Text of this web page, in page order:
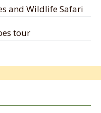
and Wildlife Safari
tour